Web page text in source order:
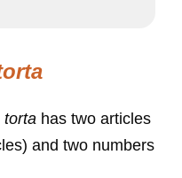
torta has two articles
and two numbers